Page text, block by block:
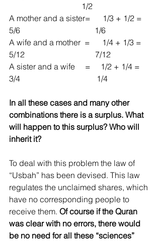
                                    1/2
A mother and a sister=      1/3 + 1/2 =
5/6                                     1/6
A wife and a mother  =      1/4 + 1/3 =
5/12                                   7/12
A sister and a wife     =     1/2 + 1/4 =
3/4                                      1/4
In all these cases and many other
combinations there is a surplus. What
will happen to this surplus? Who will
inherit it?
To deal with this problem the law of
“Usbah” has been devised. This law
regulates the unclaimed shares, which
have no corresponding people to
receive them. Of course if the Quran
was clear with no errors, there would
be no need for all these “sciences”